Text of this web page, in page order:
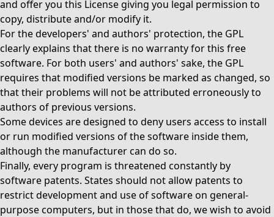
and offer you this License giving you legal permission to
copy, distribute and/or modify it.
For the developers' and authors' protection, the GPL
clearly explains that there is no warranty for this free
software. For both users' and authors' sake, the GPL
requires that modified versions be marked as changed, so
that their problems will not be attributed erroneously to
authors of previous versions.
Some devices are designed to deny users access to install
or run modified versions of the software inside them,
although the manufacturer can do so.
Finally, every program is threatened constantly by
software patents. States should not allow patents to
restrict development and use of software on general-
purpose computers, but in those that do, we wish to avoid